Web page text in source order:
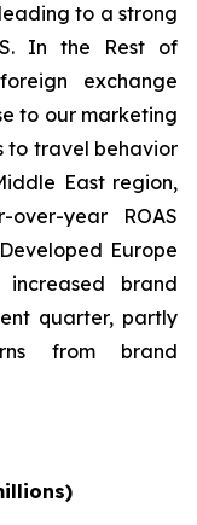
to a strong
In the Rest of
exchange
to our marketing
to travel behavior
East region,
year ROAS
Europe
brand
quarter, partly
from brand